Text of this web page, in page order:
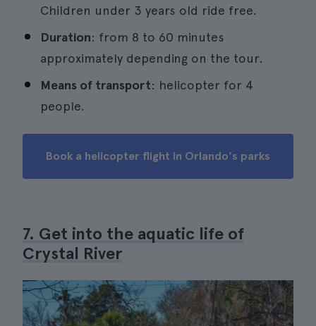
Children under 3 years old ride free.
Duration: from 8 to 60 minutes
approximately depending on the tour.
Means of transport: helicopter for 4
people.
Book a helicopter flight in Orlando's parks
7. Get into the aquatic life of
Crystal River